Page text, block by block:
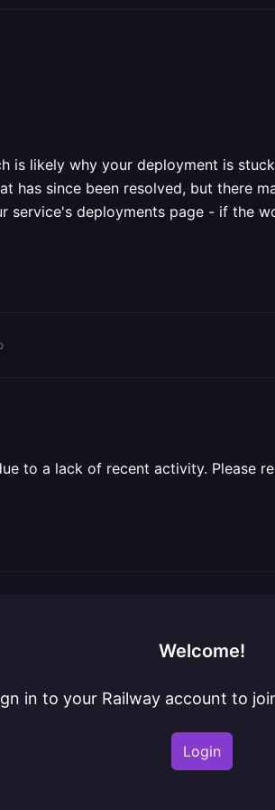
is likely why your deployment is
has since been resolved, but there
deployments page - if the
to a lack of recent activity. Please
Welcome!
in to your Railway account to
Login